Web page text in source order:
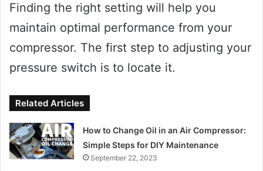
Finding the right setting will help you
maintain optimal performance from your
compressor. The first step to adjusting your
pressure switch is to locate it.
Related Articles
How to Change Oil in an Air Compressor:
Simple Steps for DIY Maintenance
September 22, 2023